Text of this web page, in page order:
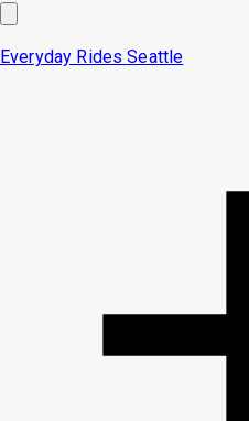
Everyday Rides Seattle